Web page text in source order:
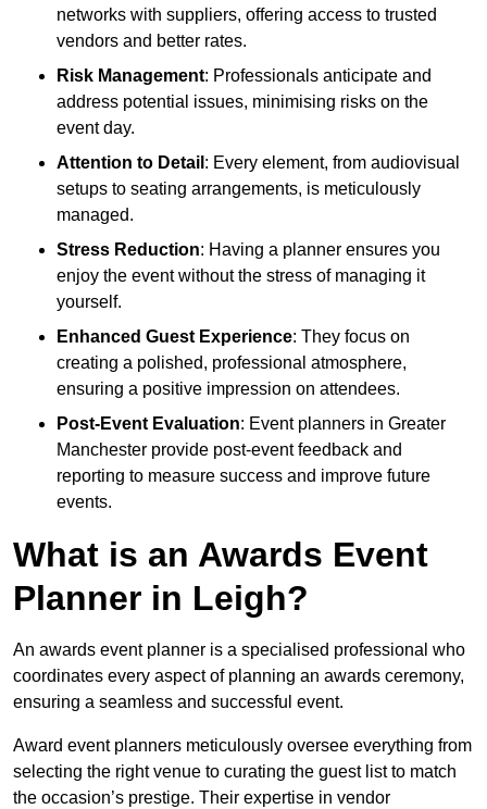
networks with suppliers, offering access to trusted
vendors and better rates.
Risk Management: Professionals anticipate and
address potential issues, minimising risks on the
event day.
Attention to Detail : Every element, from audiovisual
setups to seating arrangements, is meticulously
managed.
Stress Reduction: Having a planner ensures you
enjoy the event without the stress of managing it
yourself.
Enhanced Guest Experience: They focus on
creating a polished, professional atmosphere,
ensuring a positive impression on attendees.
Post-Event Evaluation: Event planners in Greater
Manchester provide post-event feedback and
reporting to measure success and improve future
events.
What is an Awards Event
Planner in Leigh?
An awards event planner is a specialised professional who
coordinates every aspect of planning an awards ceremony,
ensuring a seamless and successful event.
Award event planners meticulously oversee everything from
selecting the right venue to curating the guest list to match
the occasion’s prestige. Their expertise in vendor